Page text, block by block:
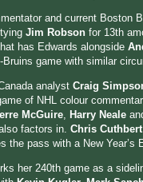
and current Boston
Jim Robson for 13th
has Edwards alongside
game with similar
analyst Craig
of NHL colour
McGuire Harry Neale
factors in. Chris Cuthbert
the pass with a New Year’s
her 240th game as a